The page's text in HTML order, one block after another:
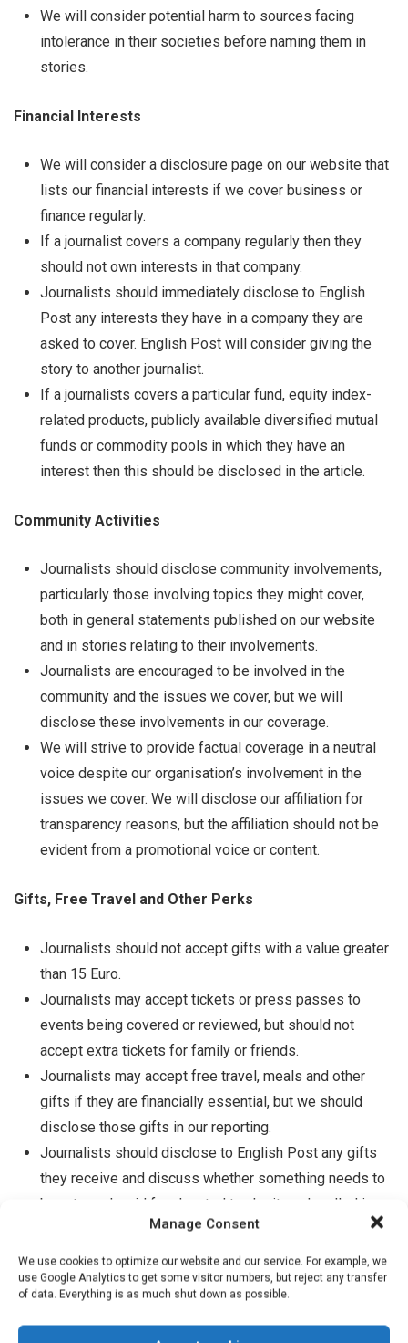
Manage Consent
We use cookies to optimize our website and our service. For example, we
use Google Analytics to get some visitor numbers, but reject any transfer
of data. Everything is as much shut down as possible.
We will consider potential harm to sources facing
intolerance in their societies before naming them in
stories.
Financial Interests
We will consider a disclosure page on our website that
lists our financial interests if we cover business or
finance regularly.
If a journalist covers a company regularly then they
should not own interests in that company.
Journalists should immediately disclose to English
Post any interests they have in a company they are
asked to cover. English Post will consider giving the
story to another journalist.
If a journalists covers a particular fund, equity index-
related products, publicly available diversified mutual
funds or commodity pools in which they have an
interest then this should be disclosed in the article.
Community Activities
Journalists should disclose community involvements,
particularly those involving topics they might cover,
both in general statements published on our website
and in stories relating to their involvements.
Journalists are encouraged to be involved in the
community and the issues we cover, but we will
disclose these involvements in our coverage.
We will strive to provide factual coverage in a neutral
voice despite our organisation’s involvement in the
issues we cover. We will disclose our affiliation for
transparency reasons, but the affiliation should not be
evident from a promotional voice or content.
Gifts, Free Travel and Other Perks
Journalists should not accept gifts with a value greater
than 15 Euro.
Journalists may accept tickets or press passes to
events being covered or reviewed, but should not
accept extra tickets for family or friends.
Journalists may accept free travel, meals and other
gifts if they are financially essential, but we should
disclose those gifts in our reporting.
Journalists should disclose to English Post any gifts
they receive and discuss whether something needs to
be returned, paid for, donated to charity or handled in
some other way that protects our integrity.
Journalists may accept a small gift in cases where
people are being kind and clearly not trying to influence
us. Our gift policy does not require us to be rude;
sometimes there’s a common-sense need to accept a